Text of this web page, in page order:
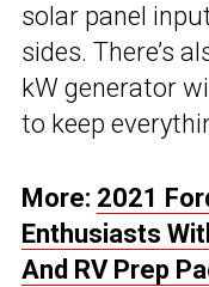
solar panel
sides. There’s
kW generator
to keep
More: 2021
Enthusiasts
And RV Prep